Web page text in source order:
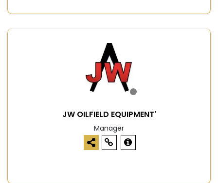
JW OILFIELD EQUIPMENT'
Manager